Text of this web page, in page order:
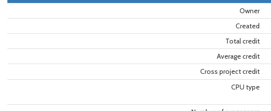
Owner
Created
Total credit
Average credit
Cross project credit
CPU type